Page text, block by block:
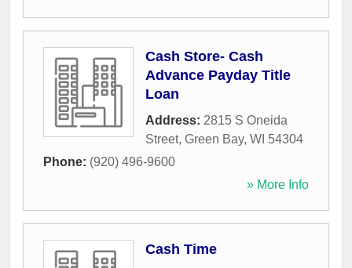
Cash Store- Cash
Advance Payday Title
Loan
Address: 2815 S Oneida
Street, Green Bay, WI 54304
Phone: (920) 496-9600
» More Info
Cash Time